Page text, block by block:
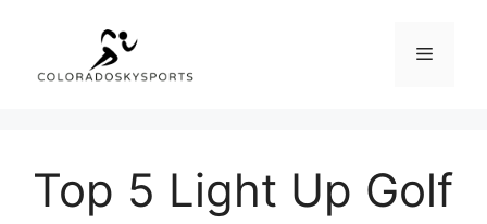
content
Menu
Top 5 Light Up Golf